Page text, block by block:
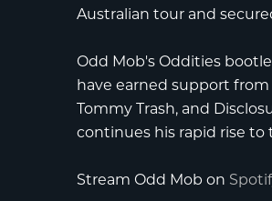
Australian tour and
Odd Mob's Oddities
have earned support from
Tommy Trash, and
continues his rapid rise
Stream Odd Mob on